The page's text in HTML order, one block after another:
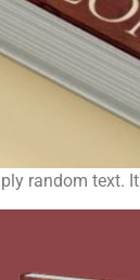
random text.